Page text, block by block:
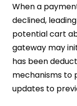
When a
declined,
potential cart
gateway may
has been
mechanisms to
updates to